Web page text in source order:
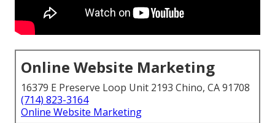
Online Website Marketing
16379 E Preserve Loop Unit 2193 Chino, CA 91708
(714) 823-3164
Online Website Marketing